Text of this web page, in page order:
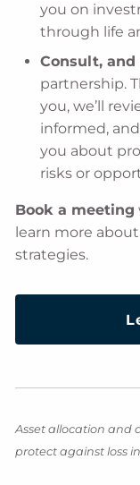
you on
through life
Consult, and
partnership.
you, we’ll
informed,
you about
risks or
Book a meeting
learn more
strategies.
Asset allocation and
protect against loss